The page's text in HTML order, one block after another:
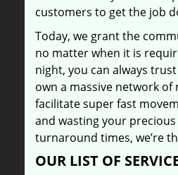
customers to get the job
Today, we grant the
no matter when it is
night, you can always
own a massive network
facilitate super fast
and wasting your
turnaround times, we’re
OUR LIST OF